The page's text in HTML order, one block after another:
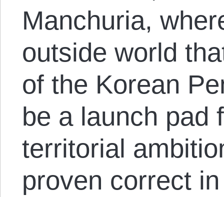
Manchuria,
outside world
of the Korean
be a launch pad
territorial
proven correct